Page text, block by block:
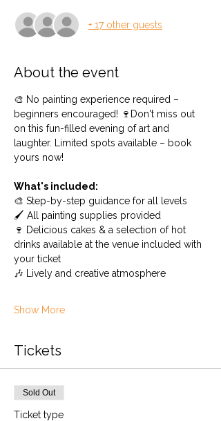
+ 17 other guests
About the event
🎨 No painting experience required –
beginners encouraged! 🍷Don't miss out
on this fun-filled evening of art and
laughter. Limited spots available – book
yours now!
What's included:
🎨 Step-by-step guidance for all levels
🖌️ All painting supplies provided
🍷 Delicious cakes & a selection of hot
drinks available at the venue included with
your ticket
🎶 Lively and creative atmosphere
Show More
Tickets
Sold Out
Ticket type